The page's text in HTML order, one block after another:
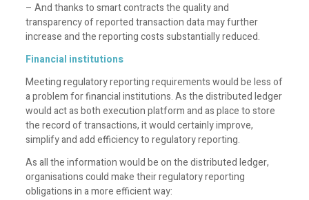
– And thanks to smart contracts the quality and
transparency of reported transaction data may further
increase and the reporting costs substantially reduced.
Financial institutions
Meeting regulatory reporting requirements would be less of
a problem for financial institutions. As the distributed ledger
would act as both execution platform and as place to store
the record of transactions, it would certainly improve,
simplify and add efficiency to regulatory reporting.
As all the information would be on the distributed ledger,
organisations could make their regulatory reporting
obligations in a more efficient way: